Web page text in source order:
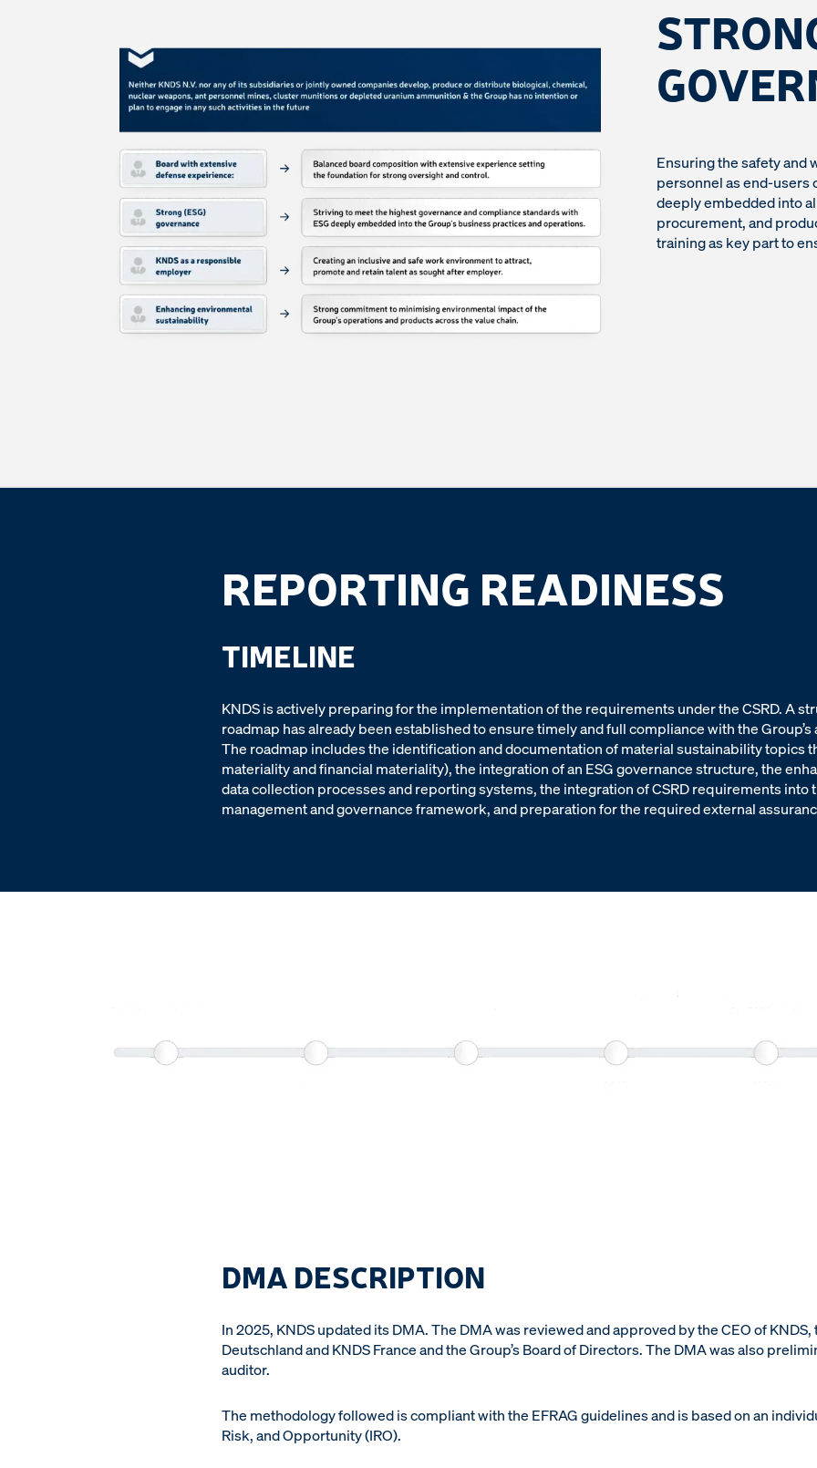
Ensuring the safety and
personnel as end-users
deeply embedded into
procurement, and
training as key part to
REPORTING READINESS
TIMELINE
KNDS is actively preparing for the implementation of the requirements under the CSRD. A
roadmap has already been established to ensure timely and full compliance with the
The roadmap includes the identification and documentation of material sustainability topics
materiality and financial materiality), the integration of an ESG governance structure, the
data collection processes and reporting systems, the integration of CSRD requirements into
management and governance framework, and preparation for the required external
DMA DESCRIPTION
In 2025, KNDS updated its DMA. The DMA was reviewed and approved by the CEO of KNDS,
Deutschland and KNDS France and the Group’s Board of Directors. The DMA was also
auditor.
The methodology followed is compliant with the EFRAG guidelines and is based on an
Risk, and Opportunity (IRO).